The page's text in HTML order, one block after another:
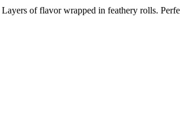
of flavor wrapped in feathery rolls.